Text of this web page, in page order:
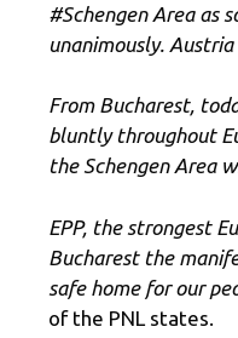
#Schengen Area as
unanimously.
From Bucharest,
bluntly throughout
the Schengen Area
EPP, the strongest
Bucharest the
safe home for our
of the PNL states.